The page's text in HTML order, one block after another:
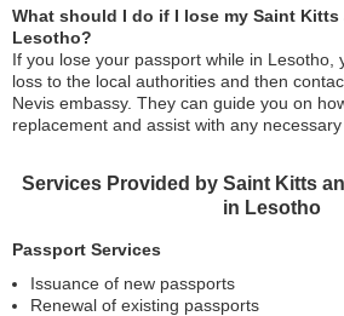
What should I do if I lose my Saint
Lesotho?
If you lose your passport while in Lesotho,
loss to the local authorities and then
Nevis embassy. They can guide you on
replacement and assist with any necessary
Services Provided by Saint Kitts
in Lesotho
Passport Services
Issuance of new passports
Renewal of existing passports